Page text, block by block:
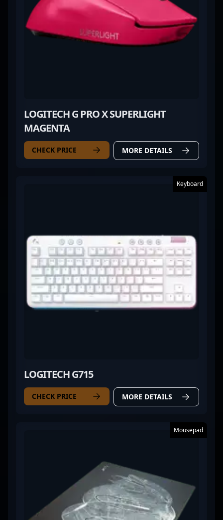
LOGITECH G PRO X SUPERLIGHT
MAGENTA
CHECK PRICE MORE DETAILS
Keyboard
LOGITECH G715
CHECK PRICE MORE DETAILS
Mousepad